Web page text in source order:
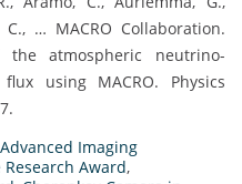
… MACRO Collaboration.
the atmospheric neutrino-
using MACRO. Physics
Advanced Imaging
Award,